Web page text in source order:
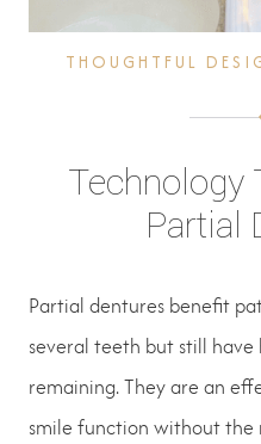
THOUGHTFUL
Technology
Partial
Partial dentures benefit
several teeth but still
remaining. They are an
smile function without the